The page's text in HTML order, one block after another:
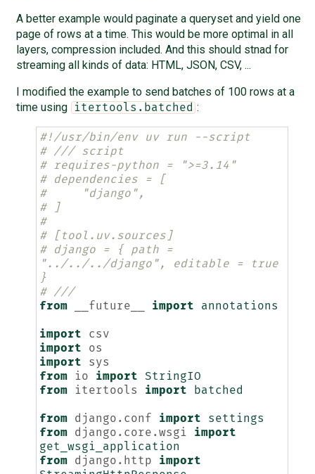
A better example would paginate a queryset and yield one
page of rows at a time. This would be more optimal in all
layers, compression included. And this should stnad for
streaming all kinds of data: HTML, JSON, CSV, ...
I modified the example to send batches of 100 rows at a
time using
itertools.batched :
#!/usr/bin/env uv run --script
# /// script
# requires-python = ">=3.14"
# dependencies = [
#     "django",
# ]
#
# [tool.uv.sources]
# django = { path =
"../../../django", editable = true
}
# ///
from
__future__ import annotations
import
csv
import
os
import
sys
from
io import
StringIO
from
itertools import batched
from django.conf import
settings
from
django.core.wsgi
import
get_wsgi_application
from
django.http
import